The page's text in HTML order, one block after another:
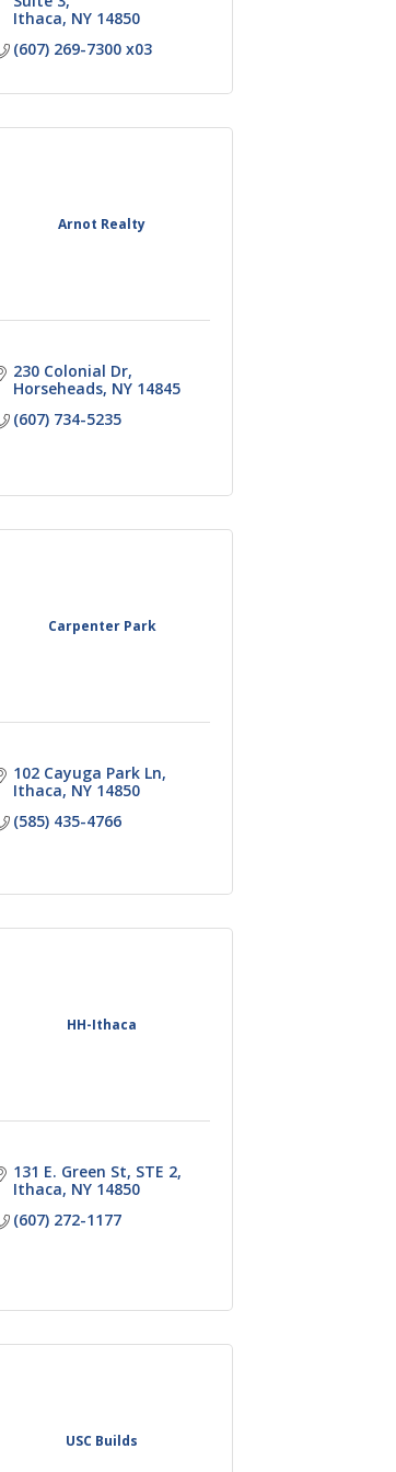
Ithaca NY 14850
(607) 269-7300 x03
Arnot Realty
230 Colonial Dr
Horseheads NY 14845
(607) 734-5235
Carpenter Park
102 Cayuga Park Ln
Ithaca NY 14850
(585) 435-4766
HH-Ithaca
131 E. Green St STE 2
Ithaca NY 14850
(607) 272-1177
USC Builds